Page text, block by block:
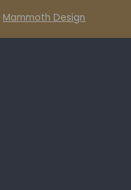
Mammoth Design